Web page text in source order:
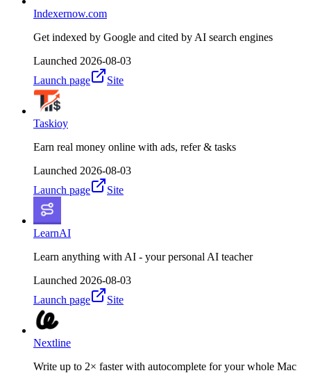
Indexernow.com
Get indexed by Google and cited by AI search engines
Launched 2026-08-03
Launch page
Site
Taskioy
Earn real money online with ads, refer & tasks
Launched 2026-08-03
Launch page
Site
LearnAI
Learn anything with AI - your personal AI teacher
Launched 2026-08-03
Launch page
Site
Nextline
Write up to 2× faster with autocomplete for your whole Mac